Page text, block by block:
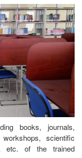
books, journals,
scientific
etc. of the trained